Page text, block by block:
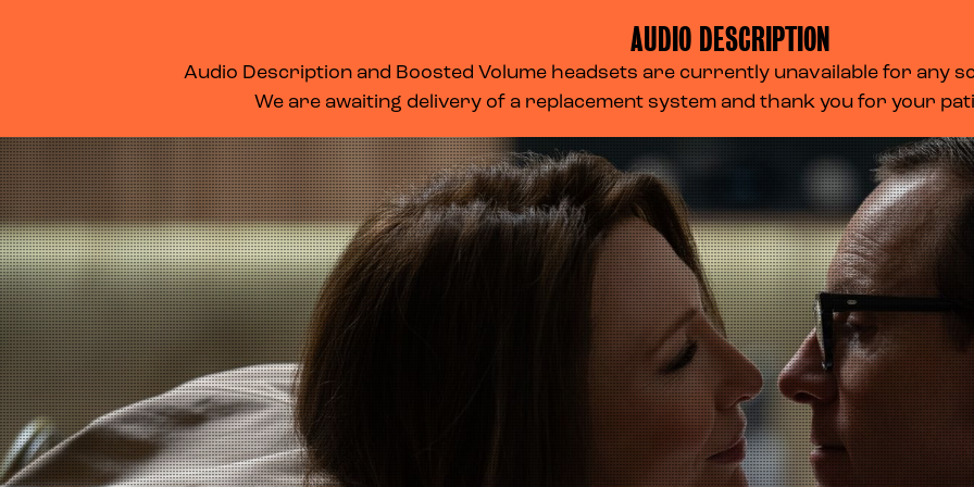
AUDIO DESCRIPTION
Audio Description and Boosted Volume headsets are currently unavailable for any
We are awaiting delivery of a replacement system and thank you for your